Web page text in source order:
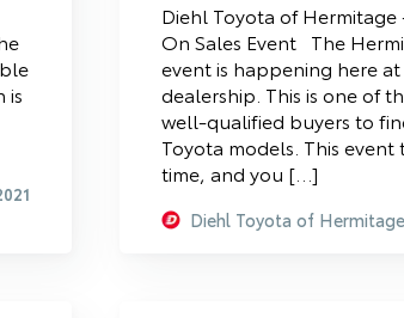
is
Diehl Toyota of
On Sales Event The
event is happening here
dealership. This is one of
well-qualified buyers to
Toyota models. This
time, and you […]
Diehl Toyota of Hermitage